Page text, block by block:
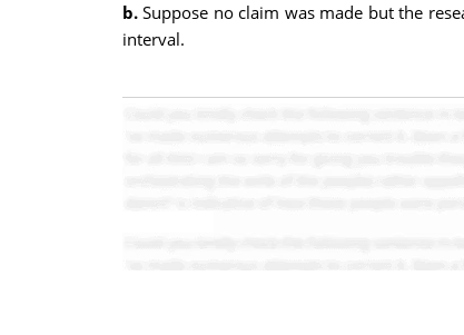
b.Suppose no claim was made but the
interval.